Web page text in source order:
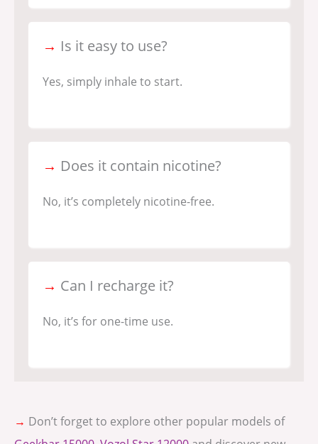
→ Is it easy to use?
Yes, simply inhale to start.
→ Does it contain nicotine?
No, it’s completely nicotine-free.
→ Can I recharge it?
No, it’s for one-time use.
→ Don’t forget to explore other popular models of